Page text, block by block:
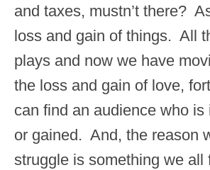
and taxes, mustn’t there?
loss and gain of things. All
plays and now we have
the loss and gain of love,
can find an audience who
or gained. And, the reason
struggle is something we